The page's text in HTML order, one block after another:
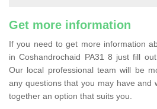
Get more information
If you need to get more information
in Coshandrochaid PA31 8 just fill
Our local professional team will be
any questions that you may have and
together an option that suits you.